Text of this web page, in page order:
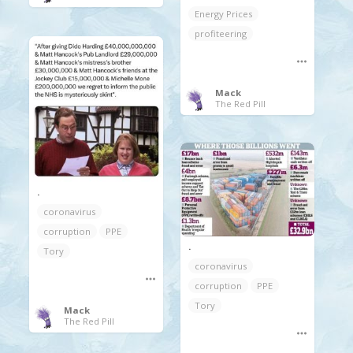
Energy Prices
profiteering
Mack
The Red Pill
.
coronavirus
corruption
PPE
Tory
Mack
The Red Pill
.
coronavirus
corruption
PPE
Tory